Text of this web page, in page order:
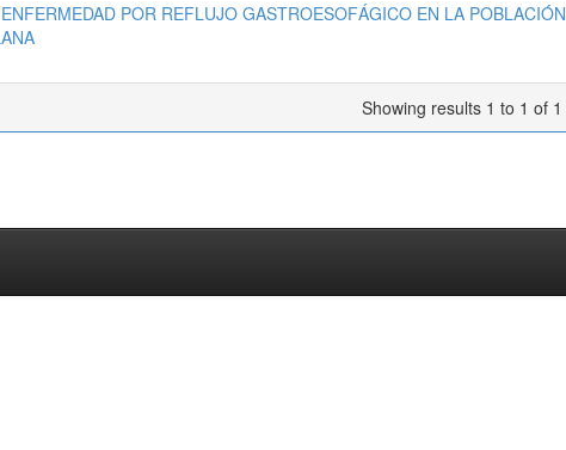
POR REFLUJO GASTROESOFÁGICO EN LA POBLACIÓN
Showing results 1 to 1 of 1